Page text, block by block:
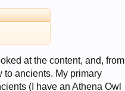
at the content, and, from
to ancients. My primary
(I have an Athena Owl